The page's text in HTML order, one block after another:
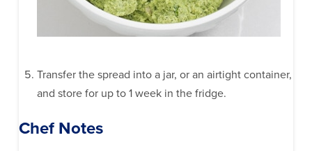
Transfer the spread into a jar, or an airtight container,
and store for up to 1 week in the fridge.
Chef Notes